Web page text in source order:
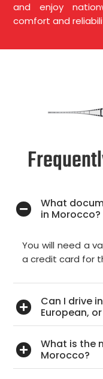
and enjoy
comfort and
What
in Morocco?
You will need a
a credit card for
Can I drive
European,
What is the
Morocco?